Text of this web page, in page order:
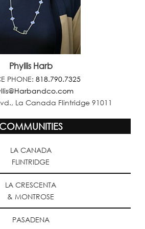
Phyllis Harb
PHONE: 818.790.7325
La Canada Flintridge 91011
COMMUNITIES
LA CANADA
FLINTRIDGE
LA CRESCENTA
& MONTROSE
PASADENA